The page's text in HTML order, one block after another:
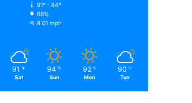
91º - 84º
68%
8.01 mph
91 ℉
Sat
94 ℉
Sun
92 ℉
Mon
90 ℉
Tue